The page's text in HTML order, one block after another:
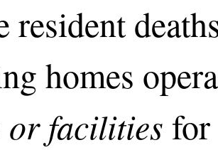
resident
homes
or facilities